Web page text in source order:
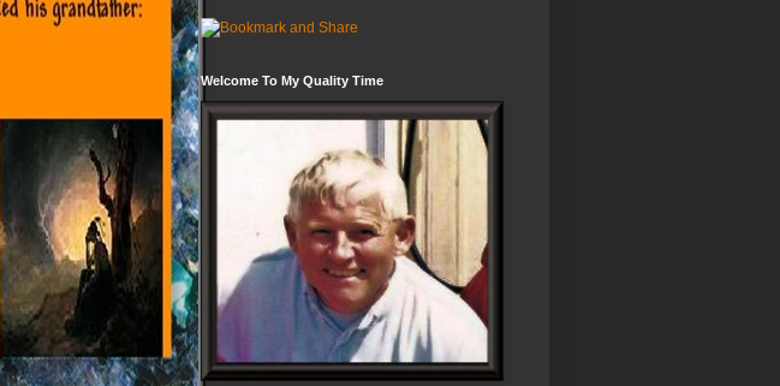
Welcome To My Quality Time